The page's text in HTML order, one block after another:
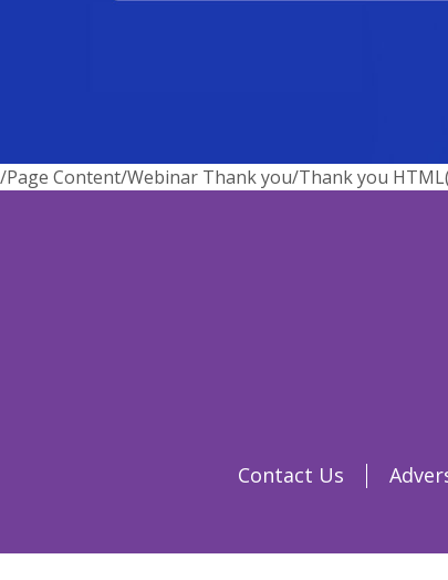
/Page Content/Webinar Thank you/Thank you
Contact Us